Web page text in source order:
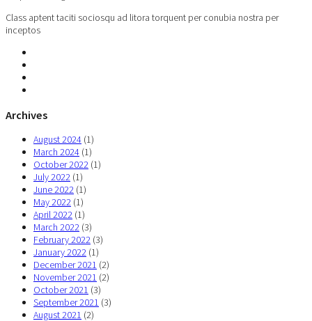
Class aptent taciti sociosqu ad litora torquent per conubia nostra per
inceptos
Archives
August 2024 (1)
March 2024 (1)
October 2022 (1)
July 2022 (1)
June 2022 (1)
May 2022 (1)
April 2022 (1)
March 2022 (3)
February 2022 (3)
January 2022 (1)
December 2021 (2)
November 2021 (2)
October 2021 (3)
September 2021 (3)
August 2021 (2)